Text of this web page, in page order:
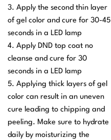
3. Apply the second thin layer
of gel color and cure for 30-45
seconds in a LED lamp
4. Apply DND top coat no
cleanse and cure for 30
seconds in a LED lamp
5. Applying thick layers of gel
color can result in an uneven
cure leading to chipping and
peeling. Make sure to hydrate
daily by moisturizing the